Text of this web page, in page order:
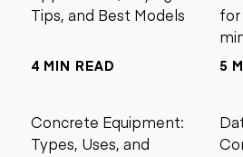
Tips, and Best Models
4 MIN READ
for
5
Concrete Equipment:
Types, Uses, and